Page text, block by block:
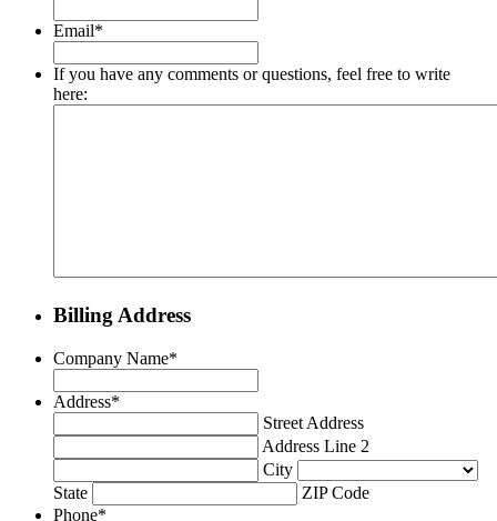
Email*
If you have any comments or questions, feel free to write
here:
Billing Address
Company Name*
Address*
Street Address
Address Line 2
City
State
ZIP Code
Phone*